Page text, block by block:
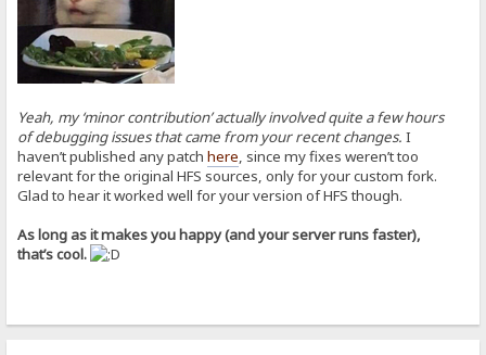
Yeah, my ‘minor contribution’ actually involved quite a few hours
of debugging issues that came from your recent changes. I
haven’t published any patchhere , since my fixes weren’t too
relevant for the original HFS sources, only for your custom fork.
Glad to hear it worked well for your version of HFS though.
As long as it makes you happy (and your server runs faster),
that’s cool.